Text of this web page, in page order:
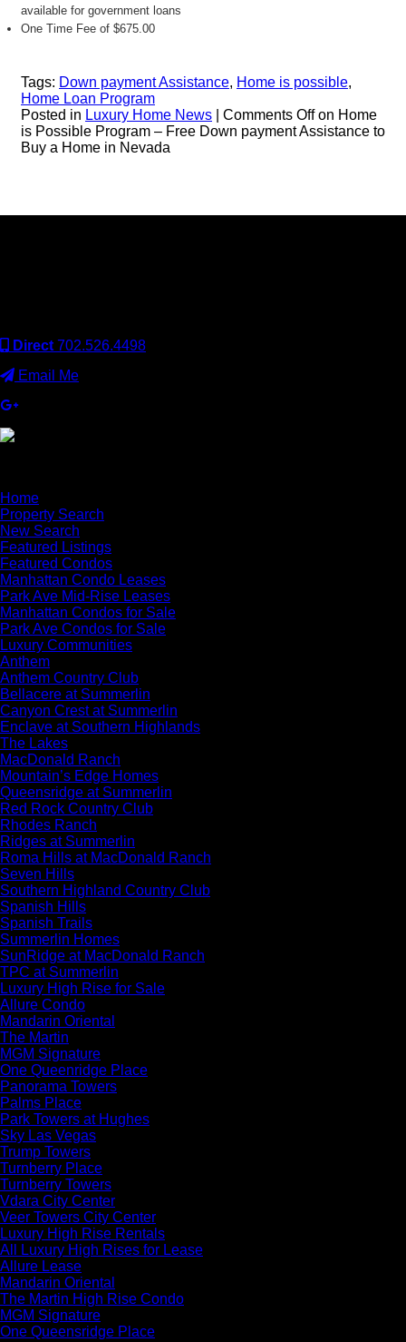
available for government loans
One Time Fee of $675.00
Tags: Down payment Assistance, Home is possible,
Home Loan Program
Posted in Luxury Home News Comments Offon Home
is Possible Program – Free Down payment Assistance to
Buy a Home in Nevada
Direct 702.526.4498
Email Me
Home
Property Search
New Search
Featured Listings
Featured Condos
Manhattan Condo Leases
Park Ave Mid-Rise Leases
Manhattan Condos for Sale
Park Ave Condos for Sale
Luxury Communities
Anthem
Anthem Country Club
Bellacere at Summerlin
Canyon Crest at Summerlin
Enclave at Southern Highlands
The Lakes
MacDonald Ranch
Mountain’s Edge Homes
Queensridge at Summerlin
Red Rock Country Club
Rhodes Ranch
Ridges at Summerlin
Roma Hills at MacDonald Ranch
Seven Hills
Southern Highland Country Club
Spanish Hills
Spanish Trails
Summerlin Homes
SunRidge at MacDonald Ranch
TPC at Summerlin
Luxury High Rise for Sale
Allure Condo
Mandarin Oriental
The Martin
MGM Signature
One Queenridge Place
Panorama Towers
Palms Place
Park Towers at Hughes
Sky Las Vegas
Trump Towers
Turnberry Place
Turnberry Towers
Vdara City Center
Veer Towers City Center
Luxury High Rise Rentals
All Luxury High Rises for Lease
Allure Lease
Mandarin Oriental
The Martin High Rise Condo
MGM Signature
One Queensridge Place